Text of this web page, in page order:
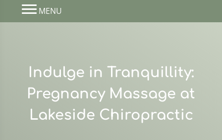
MENU
Indulge in Tranquillity:
Pregnancy Massage at
Lakeside Chiropractic